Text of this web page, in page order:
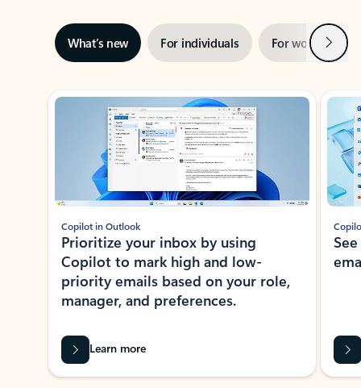
What’s new For individuals For work Next
Showing slide 1 of 3
Copilot in Outlook
Prioritize your inbox by using
Copilot to mark high and low-
priority emails based on your role,
manager, and preferences.
Learn more